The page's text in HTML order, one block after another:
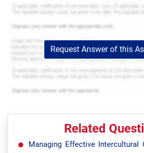
Request Answer of this
Related
Managing Effective Intercultural